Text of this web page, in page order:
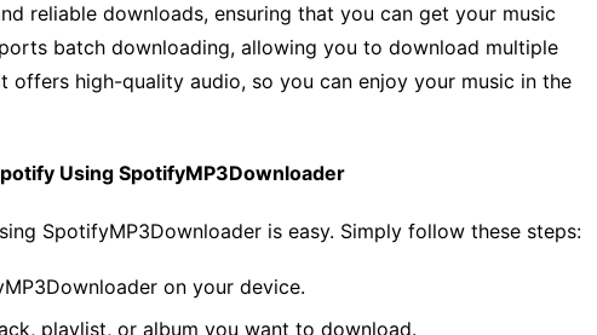
reliable downloads, ensuring that you can get your music
batch downloading, allowing you to download multiple
offers high-quality audio, so you can enjoy your music in the
Using SpotifyMP3Downloader
SpotifyMP3Downloader is easy. Simply follow these steps:
on your device.
playlist, or album you want to download.